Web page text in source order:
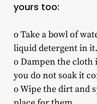
yours too:
o Take a bowl of
liquid detergent in it.
o Dampen the cloth
you do not soak it
o Wipe the dirt and